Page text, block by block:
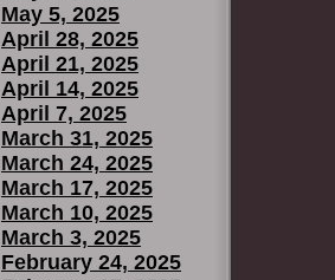
May 5, 2025
April 28, 2025
April 21, 2025
April 14, 2025
April 7, 2025
March 31, 2025
March 24, 2025
March 17, 2025
March 10, 2025
March 3, 2025
February 24, 2025